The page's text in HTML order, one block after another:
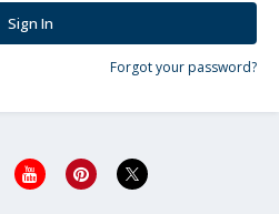
Sign In
Forgot your password?